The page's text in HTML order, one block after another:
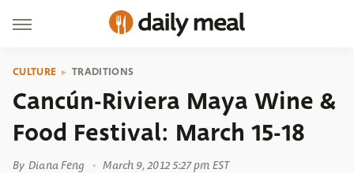
CULTURE TRADITIONS
Cancún-Riviera Maya Wine &
Food Festival: March 15-18
By Diana Feng March 9, 2012 5:27 pm EST